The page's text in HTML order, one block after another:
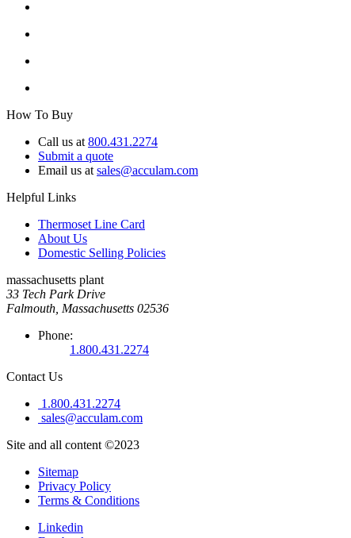
How To Buy
Call us at 800.431.2274
Submit a quote
Email us at sales@acculam.com
Helpful Links
Thermoset Line Card
About Us
Domestic Selling Policies
massachusetts plant
33 Tech Park Drive
Falmouth, Massachusetts 02536
Phone:
1.800.431.2274
Contact Us
1.800.431.2274
sales@acculam.com
Site and all content ©2023
Sitemap
Privacy Policy
Terms & Conditions
Linkedin